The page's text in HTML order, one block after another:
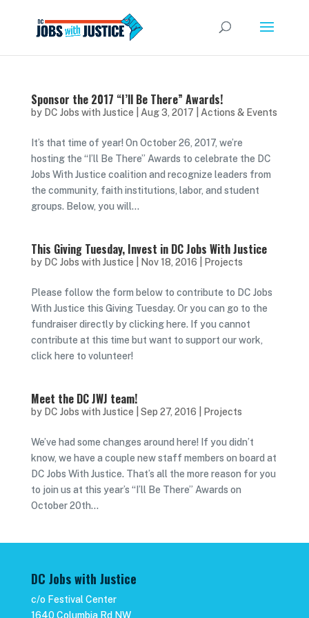
Sponsor the 2017 “I’ll Be There” Awards!
by DC Jobs with Justice Aug 3, 2017 Actions & Events
It’s that time of year! On October 26, 2017, we’re
hosting the “I’ll Be There” Awards to celebrate the DC
Jobs With Justice coalition and recognize leaders from
the community, faith institutions, labor, and student
groups. Below, you will...
This Giving Tuesday, Invest in DC Jobs With Justice
by DC Jobs with Justice Nov 18, 2016 Projects
Please follow the form below to contribute to DC Jobs
With Justice this Giving Tuesday. Or you can go to the
fundraiser directly by clicking here. If you cannot
contribute at this time but want to support our work,
click here to volunteer!
Meet the DC JWJ team!
by DC Jobs with Justice Sep 27, 2016 Projects
We’ve had some changes around here! If you didn’t
know, we have a couple new staff members on board at
DC Jobs With Justice. That’s all the more reason for you
to join us at this year’s “I’ll Be There” Awards on
October 20th...
DC Jobs with Justice
c/o Festival Center
1640 Columbia Rd NW